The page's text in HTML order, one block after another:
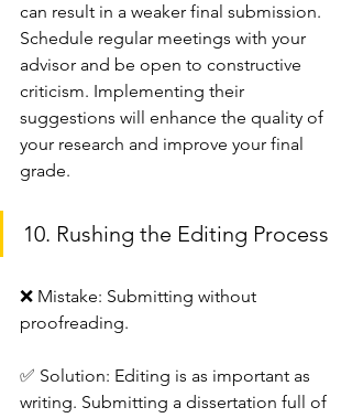
can result in a weaker final submission.
Schedule regular meetings with your
advisor and be open to constructive
criticism. Implementing their
suggestions will enhance the quality of
your research and improve your final
grade.
10. Rushing the Editing Process
❌ Mistake: Submitting without
proofreading.
✅ Solution: Editing is as important as
writing. Submitting a dissertation full of